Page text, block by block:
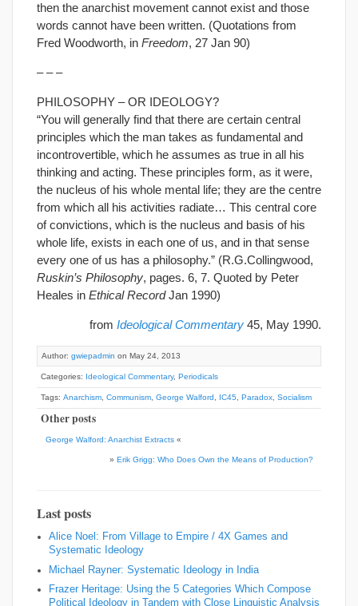
then the anarchist movement cannot exist and those
words cannot have been written. (Quotations from
Fred Woodworth, in Freedom, 27 Jan 90)
– – –
PHILOSOPHY – OR IDEOLOGY?
“You will generally find that there are certain central
principles which the man takes as fundamental and
incontrovertible, which he assumes as true in all his
thinking and acting. These principles form, as it were,
the nucleus of his whole mental life; they are the centre
from which all his activities radiate… This central core
of convictions, which is the nucleus and basis of his
whole life, exists in each one of us, and in that sense
every one of us has a philosophy.” (R.G.Collingwood,
Ruskin’s Philosophy, pages. 6, 7. Quoted by Peter
Heales in Ethical RecordJan 1990)
from Ideological Commentary 45, May 1990.
Author: gwiepadmin on May 24, 2013
Categories: Ideological Commentary, Periodicals
Tags: Anarchism Communism George Walford IC45 Paradox Socialism
Other posts
George Walford: Anarchist Extracts «
» Erik Grigg: Who Does Own the Means of Production?
Last posts
Alice Noel: From Village to Empire / 4X Games and
Systematic Ideology
Michael Rayner: Systematic Ideology in India
Frazer Heritage: Using the 5 Categories Which Compose
Political Ideology in Tandem with Close Linguistic Analysis